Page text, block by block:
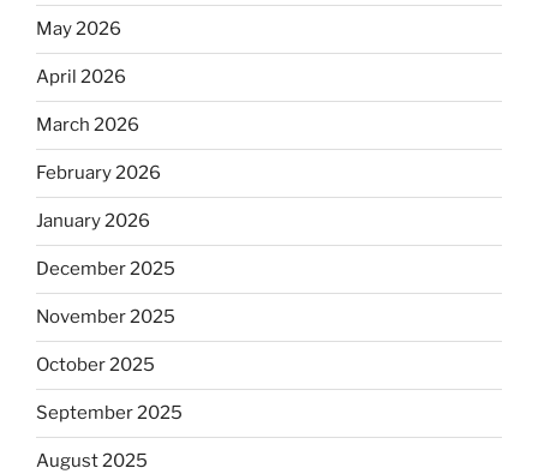
May 2026
April 2026
March 2026
February 2026
January 2026
December 2025
November 2025
October 2025
September 2025
August 2025